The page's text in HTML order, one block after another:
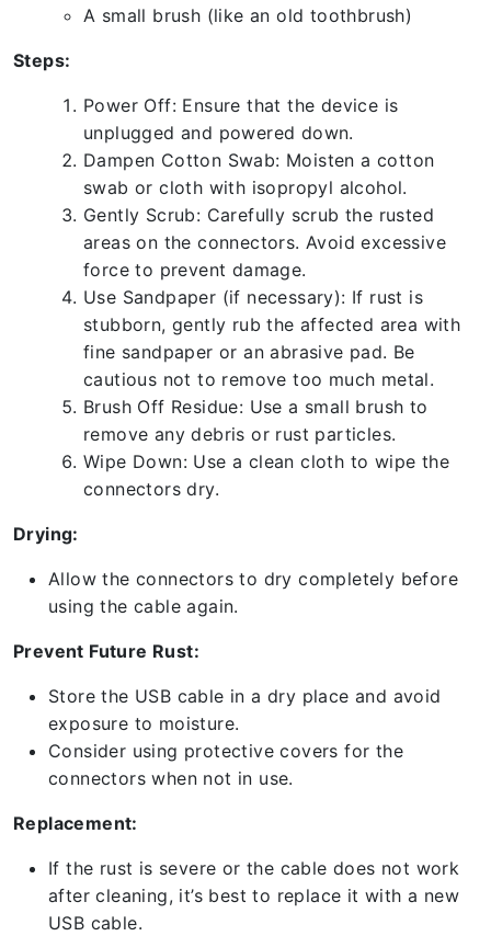
A small brush (like an old toothbrush)
Steps:
Power Off: Ensure that the device is
unplugged and powered down.
Dampen Cotton Swab: Moisten a cotton
swab or cloth with isopropyl alcohol.
Gently Scrub: Carefully scrub the rusted
areas on the connectors. Avoid excessive
force to prevent damage.
Use Sandpaper (if necessary): If rust is
stubborn, gently rub the affected area with
fine sandpaper or an abrasive pad. Be
cautious not to remove too much metal.
Brush Off Residue: Use a small brush to
remove any debris or rust particles.
Wipe Down: Use a clean cloth to wipe the
connectors dry.
Drying:
Allow the connectors to dry completely before
using the cable again.
Prevent Future Rust:
Store the USB cable in a dry place and avoid
exposure to moisture.
Consider using protective covers for the
connectors when not in use.
Replacement:
If the rust is severe or the cable does not work
after cleaning, it’s best to replace it with a new
USB cable.